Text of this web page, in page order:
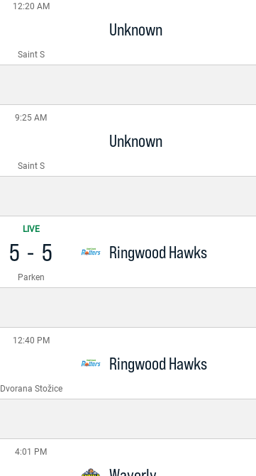
12:20 AM
Unknown
Saint S
9:25 AM
Unknown
Saint S
LIVE
5 - 5 Ringwood Hawks
Parken
12:40 PM
Ringwood Hawks
Dvorana Stožice
4:01 PM